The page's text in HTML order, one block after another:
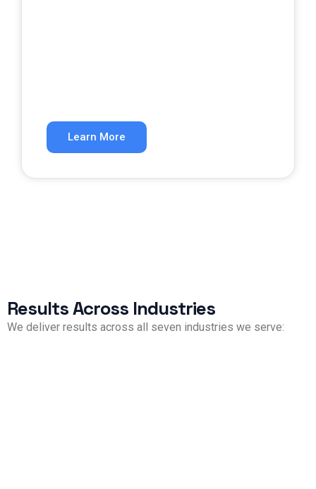
Learn More
Results Across Industries
We deliver results across all seven industries we serve: